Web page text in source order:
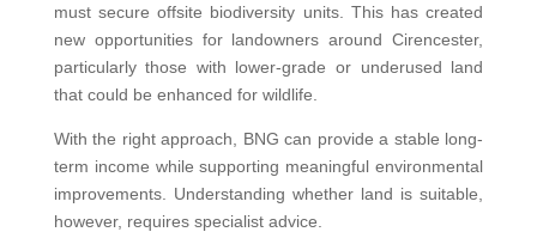
must secure offsite biodiversity units. This has created
new opportunities for landowners around Cirencester,
particularly those with lower-grade or underused land
that could be enhanced for wildlife.
With the right approach, BNG can provide a stable long-
term income while supporting meaningful environmental
improvements. Understanding whether land is suitable,
however, requires specialist advice.